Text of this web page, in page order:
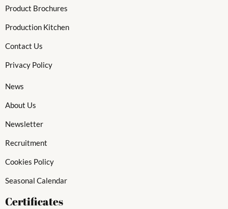
Product Brochures
Production Kitchen
Contact Us
Privacy Policy
News
About Us
Newsletter
Recruitment
Cookies Policy
Seasonal Calendar
Certificates